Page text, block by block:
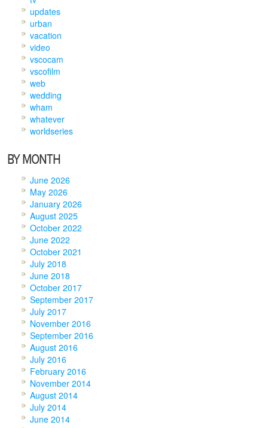
updates
urban
vacation
video
vscocam
vscofilm
web
wedding
wham
whatever
worldseries
BY MONTH
June 2026
May 2026
January 2026
August 2025
October 2022
June 2022
October 2021
July 2018
June 2018
October 2017
September 2017
July 2017
November 2016
September 2016
August 2016
July 2016
February 2016
November 2014
August 2014
July 2014
June 2014